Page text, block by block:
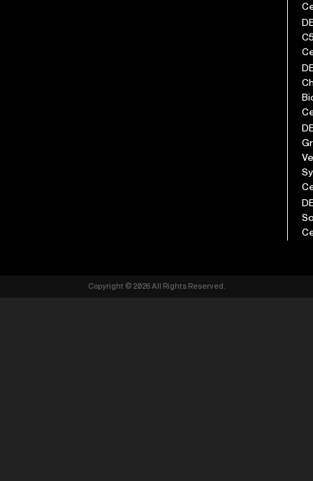
Copyright © 2026 All Rights Reserved.